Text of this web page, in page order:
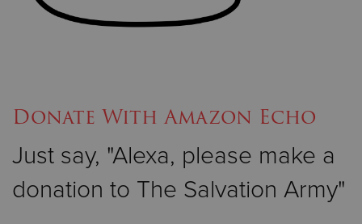
Donate With Amazon Echo
Just say, "Alexa, please make a
donation to The Salvation Army"